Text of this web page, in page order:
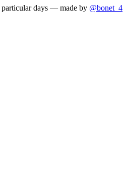
particular days — made by @bonet_4